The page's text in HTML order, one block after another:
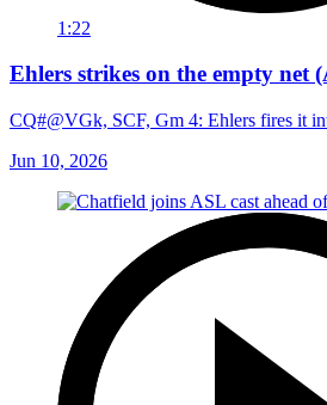
1:22
Ehlers strikes on the empty net
CQ#@VGk, SCF, Gm 4: Ehlers fires it
Jun 10, 2026